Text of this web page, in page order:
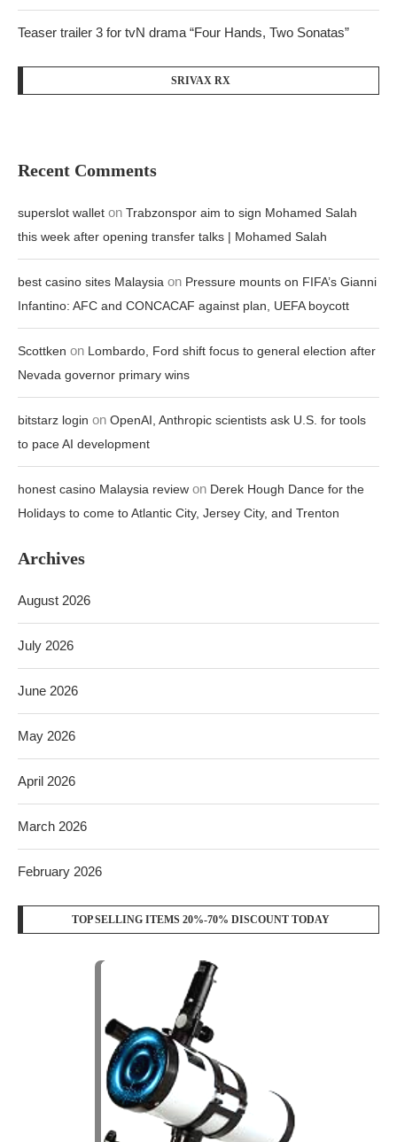
Teaser trailer 3 for tvN drama “Four Hands, Two Sonatas”
SRIVAX RX
Recent Comments
superslot wallet on Trabzonspor aim to sign Mohamed Salah
this week after opening transfer talks | Mohamed Salah
best casino sites Malaysia on Pressure mounts on FIFA’s Gianni
Infantino: AFC and CONCACAF against plan, UEFA boycott
Scottken on Lombardo, Ford shift focus to general election after
Nevada governor primary wins
bitstarz login on OpenAI, Anthropic scientists ask U.S. for tools
to pace AI development
honest casino Malaysia review on Derek Hough Dance for the
Holidays to come to Atlantic City, Jersey City, and Trenton
Archives
August 2026
July 2026
June 2026
May 2026
April 2026
March 2026
February 2026
TOP SELLING ITEMS 20%-70% DISCOUNT TODAY